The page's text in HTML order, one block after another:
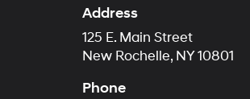
Address
125 E. Main Street
New Rochelle, NY 10801
Phone